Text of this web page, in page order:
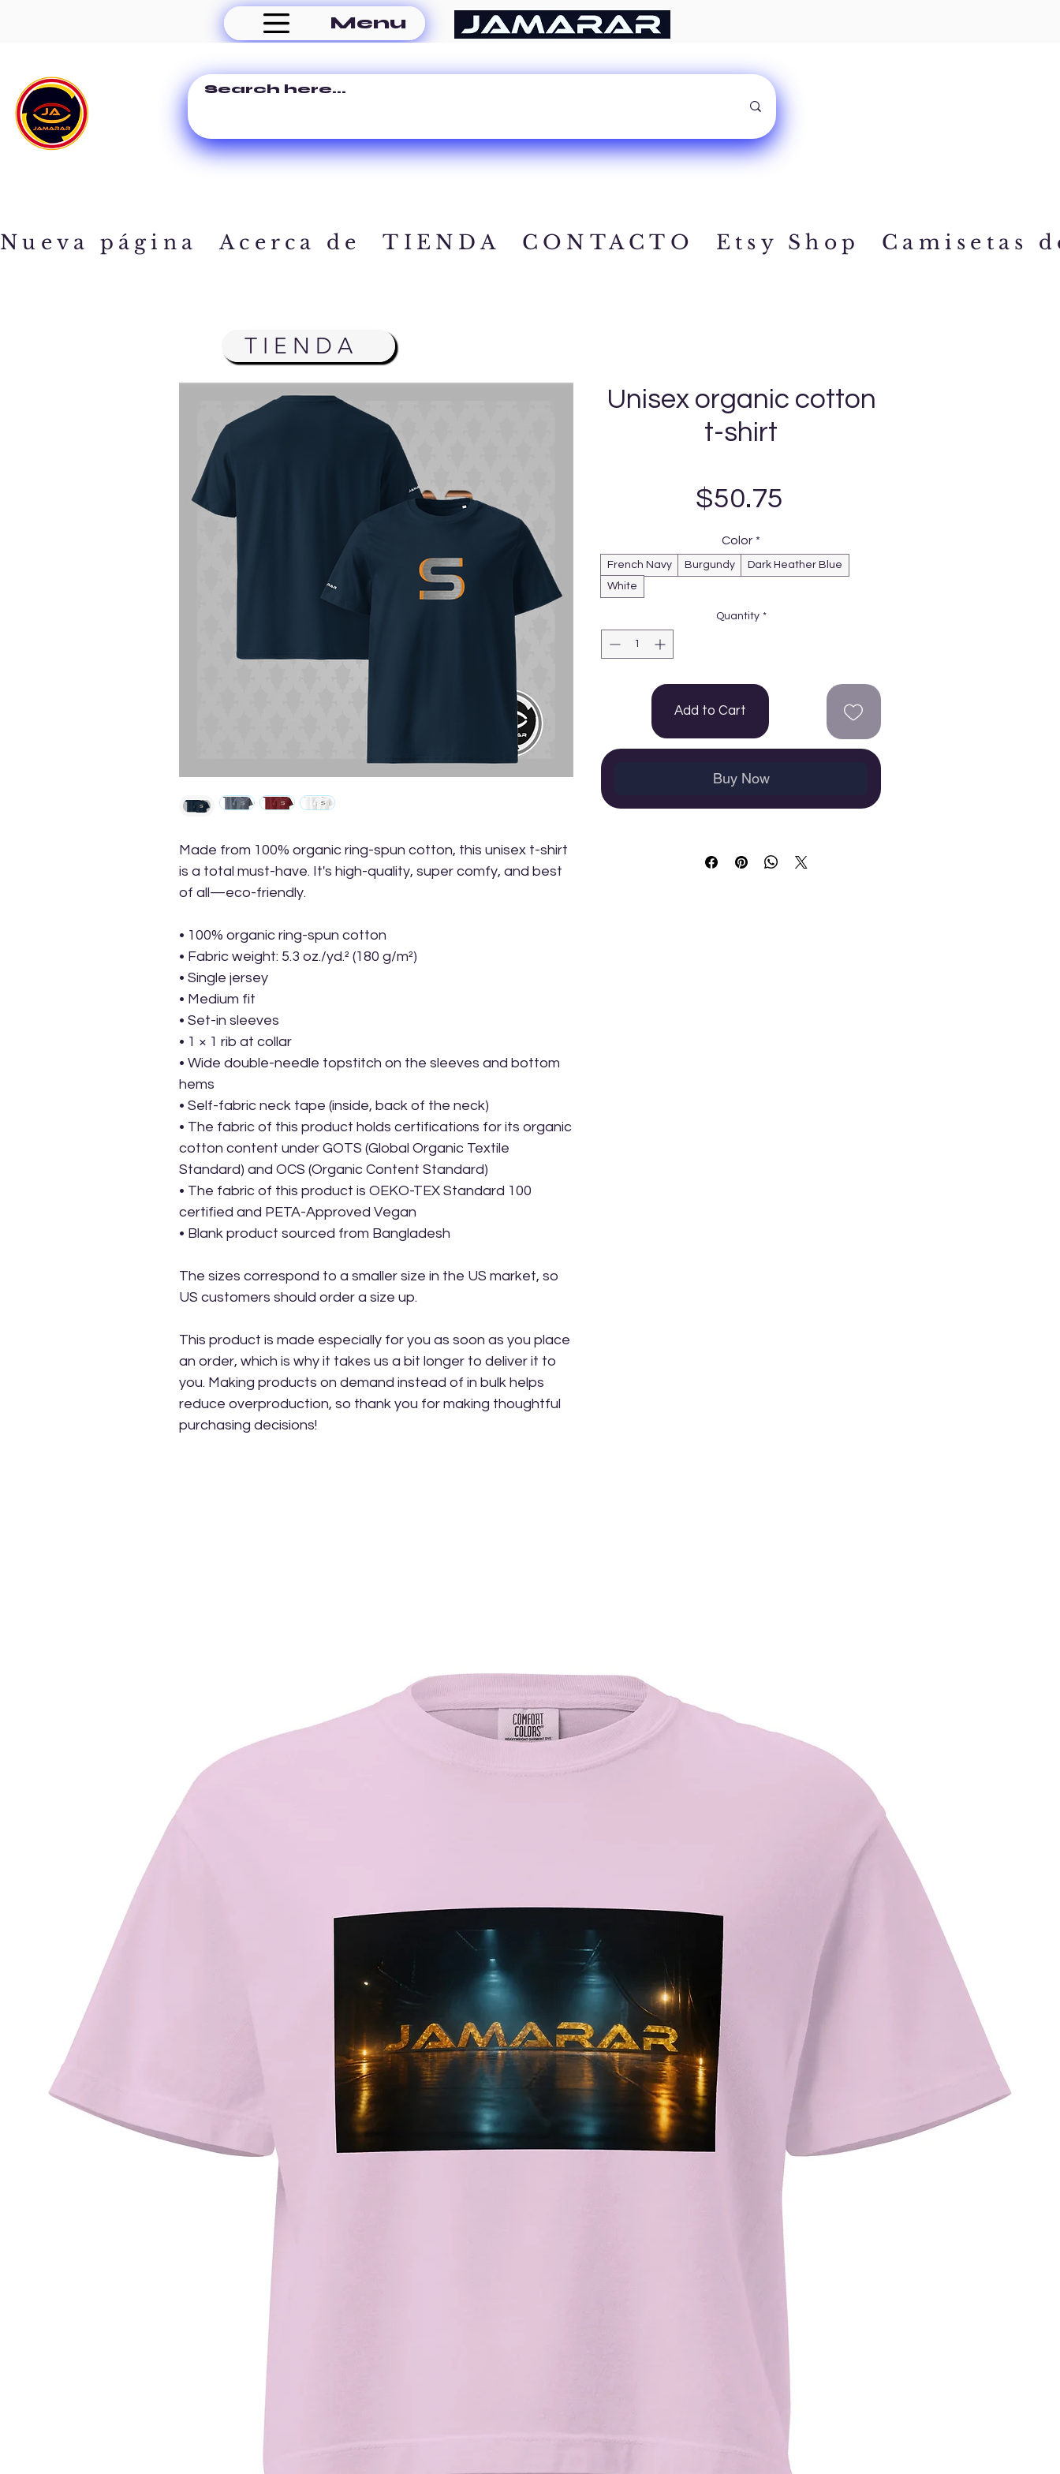
Menu
Made from 100% organic ring-spun cotton, this unisex t-shirt
is a total must-have. It's high-quality, super comfy, and best
of all—eco-friendly.
• 100% organic ring-spun cotton
• Fabric weight: 5.3 oz./yd.² (180 g/m²)
• Single jersey
• Medium fit
• Set-in sleeves
• 1 × 1 rib at collar
• Wide double-needle topstitch on the sleeves and bottom
hems
• Self-fabric neck tape (inside, back of the neck)
• The fabric of this product holds certifications for its organic
cotton content under GOTS (Global Organic Textile
Standard) and OCS (Organic Content Standard)
• The fabric of this product is OEKO-TEX Standard 100
certified and PETA-Approved Vegan
• Blank product sourced from Bangladesh
The sizes correspond to a smaller size in the US market, so
US customers should order a size up.
This product is made especially for you as soon as you place
an order, which is why it takes us a bit longer to deliver it to
you. Making products on demand instead of in bulk helps
reduce overproduction, so thank you for making thoughtful
purchasing decisions!
Unisex organic cotton
t-shirt
$50.75
Color *
French Navy Burgundy
Dark Heather Blue
White
Quantity *
Add to Cart
Buy Now
Nueva página Acerca de TIENDA CONTACTO Etsy Shop Camisetas
TIENDA